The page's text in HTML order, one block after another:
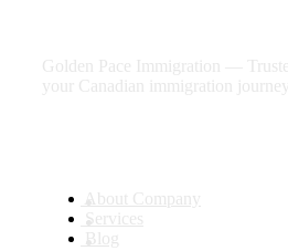
Golden Pace Immigration —
your Canadian immigration journey.
About Company
Services
Blog